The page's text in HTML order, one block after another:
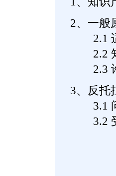
2、一般
2.1 适
2.2 知
2.3 许
3、反托
3.1 问
3.2 受
3.2.3